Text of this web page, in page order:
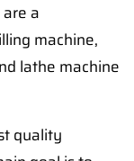
a
machine,
lathe machine
quality